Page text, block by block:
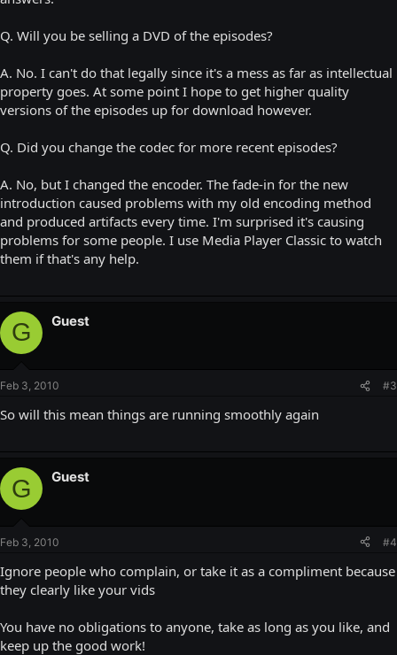
Q. Will you be selling a DVD of the episodes?
A. No. I can't do that legally since it's a mess as far as intellectual
property goes. At some point I hope to get higher quality
versions of the episodes up for download however.
Q. Did you change the codec for more recent episodes?
A. No, but I changed the encoder. The fade-in for the new
introduction caused problems with my old encoding method
and produced artifacts every time. I'm surprised it's causing
problems for some people. I use Media Player Classic to watch
them if that's any help.
G Guest
Feb 3, 2010 #3
So will this mean things are running smoothly again
G Guest
Feb 3, 2010 #4
Ignore people who complain, or take it as a compliment because
they clearly like your vids
You have no obligations to anyone, take as long as you like, and
keep up the good work!